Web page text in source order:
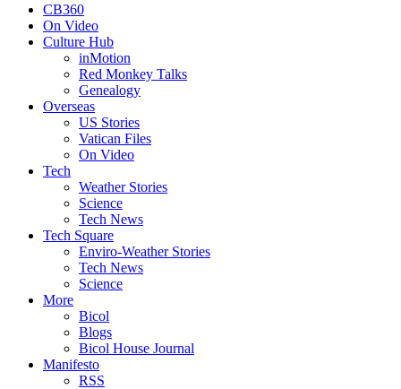
CB360
On Video
Culture Hub
inMotion
Red Monkey Talks
Genealogy
Overseas
US Stories
Vatican Files
On Video
Tech
Weather Stories
Science
Tech News
Tech Square
Enviro-Weather Stories
Tech News
Science
More
Bicol
Blogs
Bicol House Journal
Manifesto
RSS